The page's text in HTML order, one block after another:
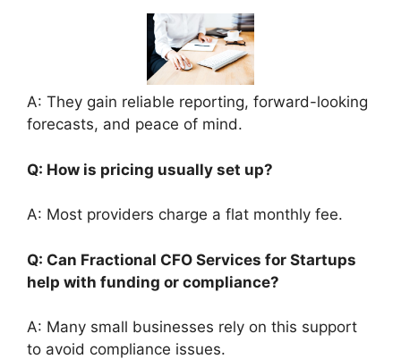
A: They gain reliable reporting, forward-looking
forecasts, and peace of mind.
Q: How is pricing usually set up?
A: Most providers charge a flat monthly fee.
Q: Can Fractional CFO Services for Startups
help with funding or compliance?
A: Many small businesses rely on this support
to avoid compliance issues.